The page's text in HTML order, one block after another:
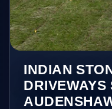
INDIAN
DRIVEWAYS